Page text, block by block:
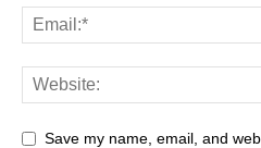
Save my name, email, and